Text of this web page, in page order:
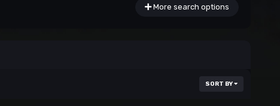
More search options
SORT BY